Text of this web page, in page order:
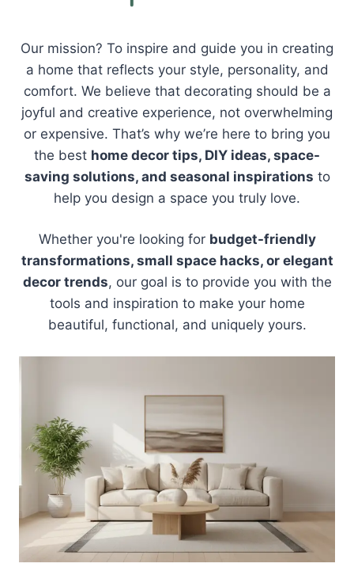
Our mission? To inspire and guide you in creating
a home that reflects your style, personality, and
comfort. We believe that decorating should be a
joyful and creative experience, not overwhelming
or expensive. That’s why we’re here to bring you
the best home decor tips, DIY ideas, space-
saving solutions, and seasonal inspirations to
help you design a space you truly love.
Whether you're looking for budget-friendly
transformations, small space hacks, or elegant
decor trends, our goal is to provide you with the
tools and inspiration to make your home
beautiful, functional, and uniquely yours.